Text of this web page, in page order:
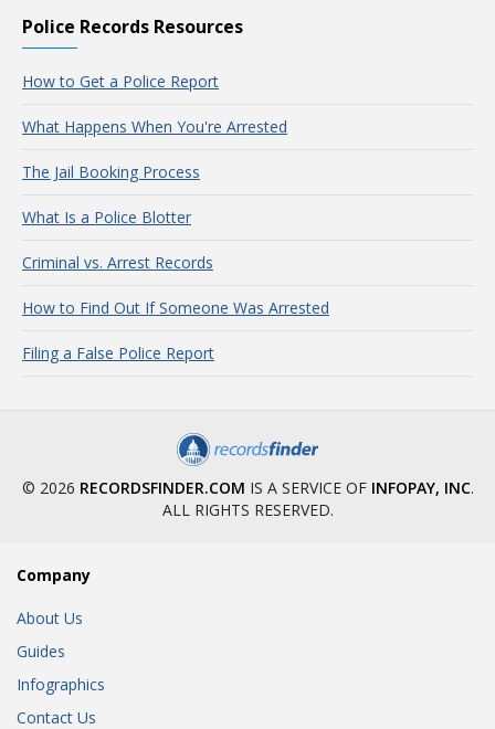
Police Records Resources
How to Get a Police Report
What Happens When You're Arrested
The Jail Booking Process
What Is a Police Blotter
Criminal vs. Arrest Records
How to Find Out If Someone Was Arrested
Filing a False Police Report
© 2026 RECORDSFINDER.COM IS A SERVICE OF INFOPAY, INC.
ALL RIGHTS RESERVED.
Company
About Us
Guides
Infographics
Contact Us